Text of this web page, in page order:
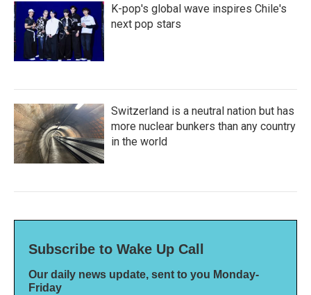
K-pop's global wave inspires Chile's
next pop stars
Switzerland is a neutral nation but has
more nuclear bunkers than any country
in the world
Subscribe to Wake Up Call
Our daily news update, sent to you Monday-
Friday